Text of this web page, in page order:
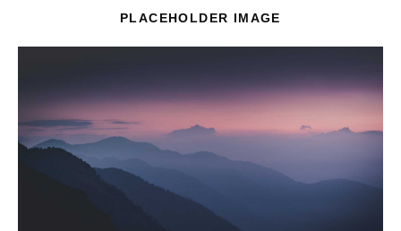
PLACEHOLDER IMAGE